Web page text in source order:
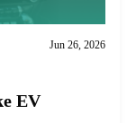
Jun 26, 2026
EV